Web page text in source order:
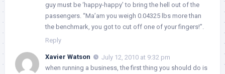
guy must be ‘happy-happy’ to bring the hell out of the
passengers. “Ma’am you weigh 0.04325 lbs more than
the benchmark, you got to cut off one of your fingers!”.
Reply
Xavier Watson
July 12, 2010 at 9:32 pm
when running a business, the first thing you should do is